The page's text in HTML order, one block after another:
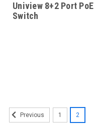
Uniview 8+2 Port PoE
Switch
Previous 1 2